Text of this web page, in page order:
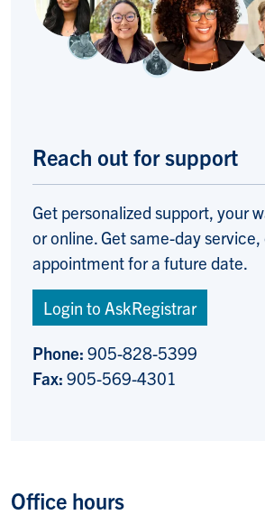
Reach out for support
Get personalized support, your
or online. Get same-day
appointment for a future date.
Login to AskRegistrar
Phone: 905-828-5399
Fax: 905-569-4301
Office hours